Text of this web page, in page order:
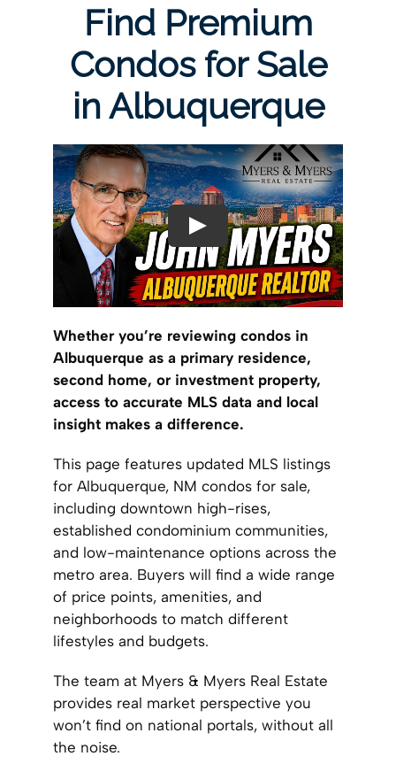
Find Premium
Condos for Sale
in Albuquerque
Whether you’re reviewing condos in
Albuquerque as a primary residence,
second home, or investment property,
access to accurate MLS data and local
insight makes a difference.
This page features updated MLS listings
for Albuquerque, NM condos for sale,
including downtown high-rises,
established condominium communities,
and low-maintenance options across the
metro area. Buyers will find a wide range
of price points, amenities, and
neighborhoods to match different
lifestyles and budgets.
The team at Myers & Myers Real Estate
provides real market perspective you
won’t find on national portals, without all
the noise.